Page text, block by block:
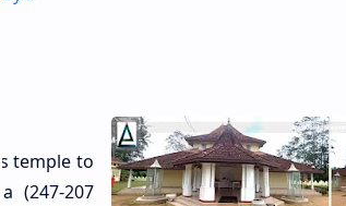
temple to
(247-207